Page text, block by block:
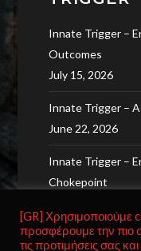
Innate Trigger –
Outcomes
July 15, 2026
Innate Trigger –
June 22, 2026
Innate Trigger –
Chokepoint
Innate Trigger –
[GR] Χρησιμοποιούμε
προσφέρουμε την πιο
τις προτιμήσεις σας